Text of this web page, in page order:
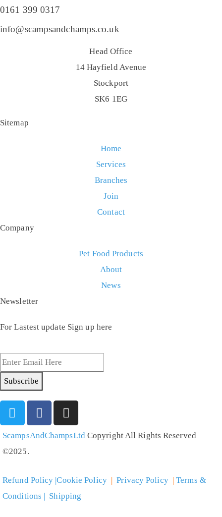
0161 399 0317
info@scampsandchamps.co.uk
Head Office
14 Hayfield Avenue
Stockport
SK6 1EG
Sitemap
Home
Services
Branches
Join
Contact
Company
Pet Food Products
About
News
Newsletter
For Lastest update Sign up here
Subscribe
ScampsAndChampsLtd Copyright All Rights Reserved
©2025.
Refund Policy |Cookie Policy|Privacy Policy|Terms &
Conditions | Shipping